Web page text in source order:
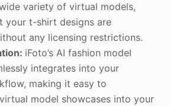
variety of virtual models,
your t-shirt designs are
any licensing restrictions.
iFoto’s AI fashion model
integrates into your
making it easy to
model showcases into your